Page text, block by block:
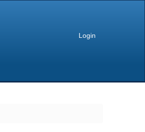
Login